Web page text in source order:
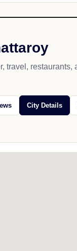
travel, restaurants,
City Details